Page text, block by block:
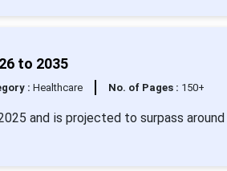
to 2035
: Healthcare No. of Pages : 150+
and is projected to surpass around